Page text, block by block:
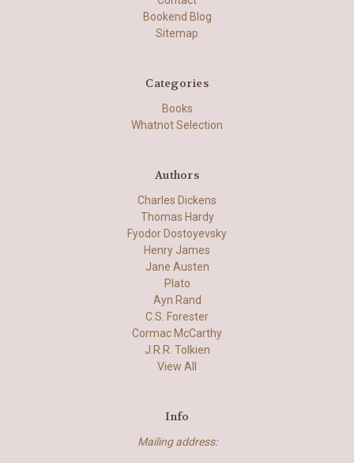
Bookend Blog
Sitemap
Categories
Books
Whatnot Selection
Authors
Charles Dickens
Thomas Hardy
Fyodor Dostoyevsky
Henry James
Jane Austen
Plato
Ayn Rand
C.S. Forester
Cormac McCarthy
J.R.R. Tolkien
View All
Info
Mailing address: